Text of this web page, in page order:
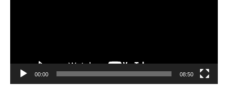
00:00 08:50